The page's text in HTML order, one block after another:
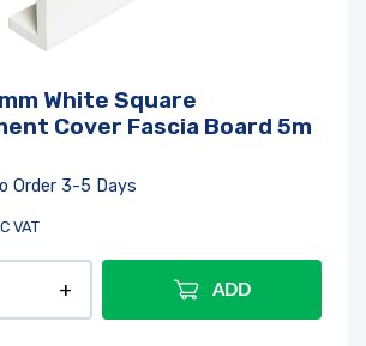
White Square
Cover Fascia Board 5m
Order 3-5 Days
VAT
ADD